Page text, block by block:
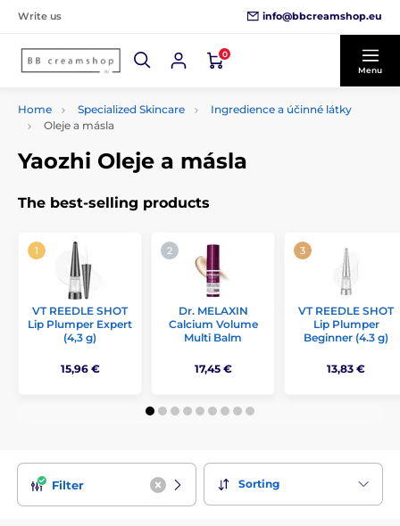
Write us info@bbcreamshop.eu
0
Menu
Home Specialized Skincare
Ingredience a účinné látky
Oleje a másla
Yaozhi Oleje a másla
The best-selling products
VT REEDLE SHOT
Lip Plumper Expert
(4,3 g)
15,96 €
Dr. MELAXIN
Calcium Volume
Multi Balm
17,45 €
VT REEDLE SHOT
Lip Plumper
Beginner (4.3 g)
13,83 €
Filter Sorting